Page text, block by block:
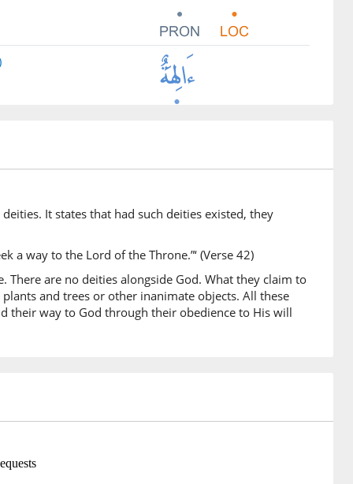
It states that had such deities existed, they
a way to the Lord of the Throne.”‘ (Verse 42)
are no deities alongside God. What they claim to
and trees or other inanimate objects. All these
their way to God through their obedience to His will